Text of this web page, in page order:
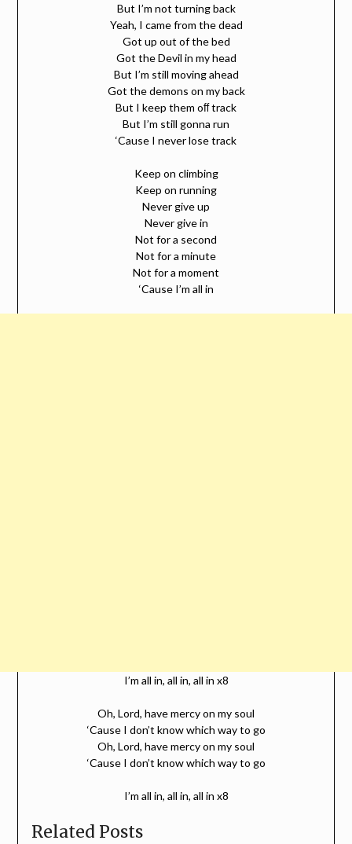
But I’m not turning back
Yeah, I came from the dead
Got up out of the bed
Got the Devil in my head
But I’m still moving ahead
Got the demons on my back
But I keep them oﬀ track
But I’m still gonna run
‘Cause I never lose track
Keep on climbing
Keep on running
Never give up
Never give in
Not for a second
Not for a minute
Not for a moment
‘Cause I’m all in
I’m all in, all in, all in x8
Oh, Lord, have mercy on my soul
‘Cause I don’t know which way to go
Oh, Lord, have mercy on my soul
‘Cause I don’t know which way to go
I’m all in, all in, all in x8
Related Posts